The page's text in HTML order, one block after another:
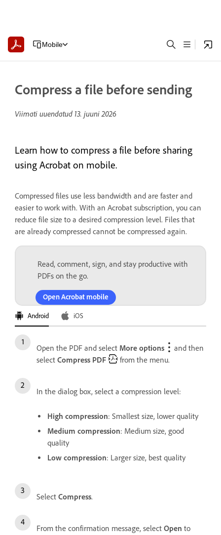
Mobile
Compress a file before sending
Viimati uuendatud 13. juuni 2026
Learn how to compress a file before sharing
using Acrobat on mobile.
Compressed files use less bandwidth and are faster and
easier to work with. With an Acrobat subscription, you can
reduce file size to a desired compression level. Files that
are already compressed cannot be compressed again.
Read, comment, sign, and stay productive with
PDFs on the go.
Open Acrobat mobile
Android iOS
Open the PDF and select More options
and then
select Compress PDF from the menu.
In the dialog box, select a compression level:
High compression: Smallest size, lower quality
Medium compression: Medium size, good
quality
Low compression: Larger size, best quality
Select Compress.
From the confirmation message, select Open to